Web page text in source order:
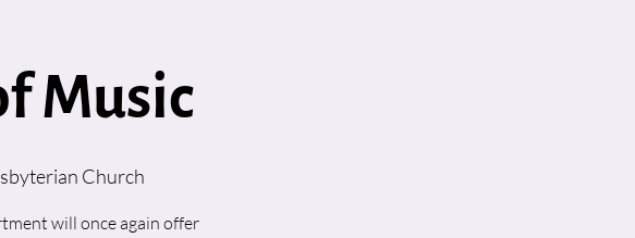
Music
Church
will once again offer